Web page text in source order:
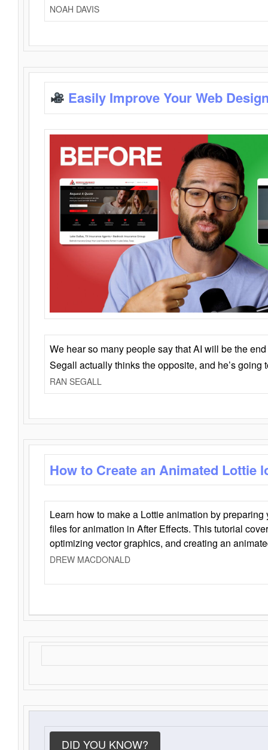
NOAH DAVIS
Easily Improve Your Web
We hear so many people say that AI will be the
Segall actually thinks the opposite, and he’s going
RAN SEGALL
How to Create an Animated Lottie
Learn how to make a Lottie animation by
files for animation in After Effects. This tutorial
optimizing vector graphics, and creating an
DREW MACDONALD
DID YOU KNOW?